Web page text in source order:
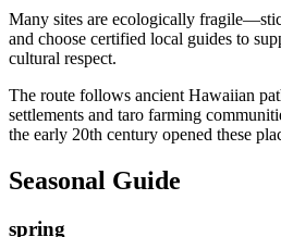
Many sites are ecologically
and choose certified local guides to
cultural respect.
The route follows ancient Hawaiian
settlements and taro farming
the early 20th century opened these
Seasonal Guide
spring